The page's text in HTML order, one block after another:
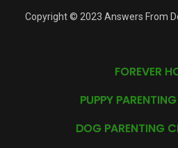
Copyright © 2023 Answers From
FOREVER
PUPPY
DOG PARENTING